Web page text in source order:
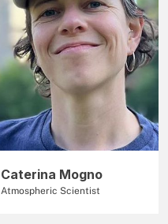
Caterina Mogno
Atmospheric Scientist